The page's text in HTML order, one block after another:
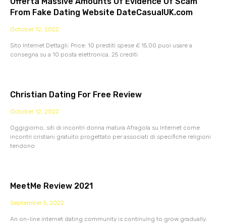
From Fake Dating Website DateCasualUK.com
October 12, 2022
Sito Internet Dettagli: Price: 10 prestiti spese £ 15,00 puoi usare a
consegna su a 10 posta elettronica. 25 crediti
Christian Dating For Free Review
October 12, 2022
Oggigiorno, siti di incontri donna matura Afragola su Internet come
incontri cristiani gratuito progettato per associati di specifiche religioni
tendono
MeetMe Review 2021
September 5, 2022
An on-line internet dating community is continuing to grow gradually.